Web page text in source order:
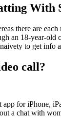
With
there are
an 18-year-
to get info
call?
for iPhone,
a chat with